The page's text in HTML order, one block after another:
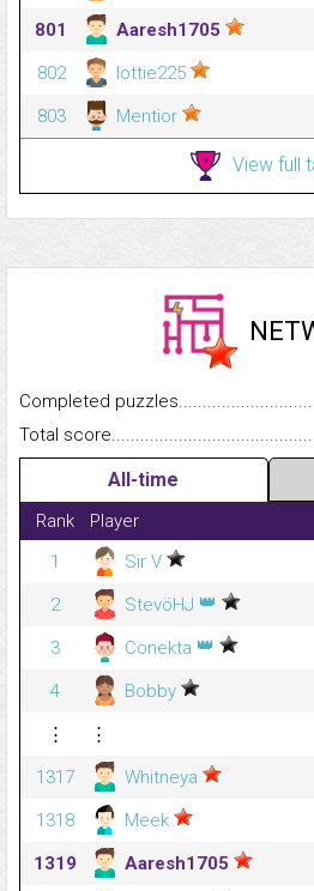
801
Aaresh1705
802
lottie225
803
Mentior
View full
Completed
Total
All-time
Rank Player
1
Sir V
2
StevöHJ 👑
3
Conekta 👑
4
Bobby
⋮
⋮
1317
Whitneya
1318
Meek
1319
Aaresh1705